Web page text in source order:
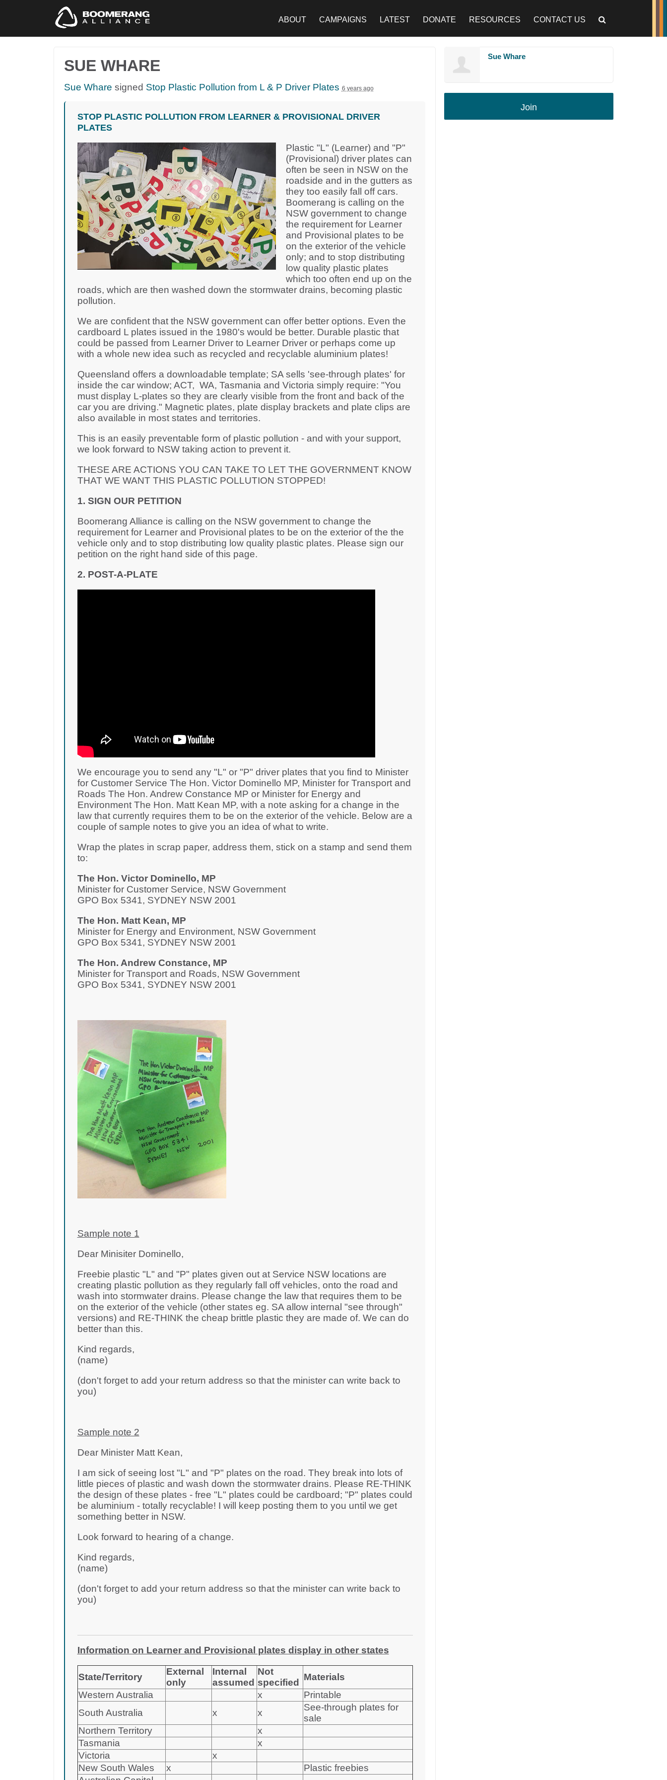
ABOUT CAMPAIGNS LATEST DONATE RESOURCES CONTACT US
SUE WHARE
Sue Whare signed Stop Plastic Pollution from L & P Driver Plates 6 years ago
STOP PLASTIC POLLUTION FROM LEARNER & PROVISIONAL DRIVER
PLATES
Plastic "L" (Learner) and "P"
(Provisional) driver plates can
often be seen in NSW on the
roadside and in the gutters as
they too easily fall off cars.
Boomerang is calling on the
NSW government to change
the requirement for Learner
and Provisional plates to be
on the exterior of the vehicle
only; and to stop distributing
low quality plastic plates
which too often end up on the
roads, which are then washed down the stormwater drains, becoming plastic
pollution.
We are confident that the NSW government can offer better options. Even the
cardboard L plates issued in the 1980's would be better. Durable plastic that
could be passed from Learner Driver to Learner Driver or perhaps come up
with a whole new idea such as recycled and recyclable aluminium plates!
Queensland offers a downloadable template; SA sells 'see-through plates' for
inside the car window; ACT, WA, Tasmania and Victoria simply require: "You
must display L-plates so they are clearly visible from the front and back of the
car you are driving." Magnetic plates, plate display brackets and plate clips are
also available in most states and territories.
This is an easily preventable form of plastic pollution - and with your support,
we look forward to NSW taking action to prevent it.
THESE ARE ACTIONS YOU CAN TAKE TO LET THE GOVERNMENT KNOW
THAT WE WANT THIS PLASTIC POLLUTION STOPPED!
1. SIGN OUR PETITION
Boomerang Alliance is calling on the NSW government to change the
requirement for Learner and Provisional plates to be on the exterior of the the
vehicle only and to stop distributing low quality plastic plates. Please sign our
petition on the right hand side of this page.
2. POST-A-PLATE
We encourage you to send any "L" or "P" driver plates that you find to Minister
for Customer Service The Hon. Victor Dominello MP, Minister for Transport and
Roads The Hon. Andrew Constance MP or Minister for Energy and
Environment The Hon. Matt Kean MP, with a note asking for a change in the
law that currently requires them to be on the exterior of the vehicle. Below are a
couple of sample notes to give you an idea of what to write.
Wrap the plates in scrap paper, address them, stick on a stamp and send them
to:
The Hon. Victor Dominello, MP
Minister for Customer Service, NSW Government
GPO Box 5341, SYDNEY NSW 2001
The Hon. Matt Kean, MP
Minister for Energy and Environment, NSW Government
GPO Box 5341, SYDNEY NSW 2001
The Hon. Andrew Constance, MP
Minister for Transport and Roads, NSW Government
GPO Box 5341, SYDNEY NSW 2001
Sample note 1
Dear Minisiter Dominello,
Freebie plastic "L" and "P" plates given out at Service NSW locations are
creating plastic pollution as they regularly fall off vehicles, onto the road and
wash into stormwater drains. Please change the law that requires them to be
on the exterior of the vehicle (other states eg. SA allow internal "see through"
versions) and RE-THINK the cheap brittle plastic they are made of. We can do
better than this.
Kind regards,
(name)
(don't forget to add your return address so that the minister can write back to
you)
Sample note 2
Dear Minister Matt Kean,
I am sick of seeing lost "L" and "P" plates on the road. They break into lots of
little pieces of plastic and wash down the stormwater drains. Please RE-THINK
the design of these plates - free "L" plates could be cardboard; "P" plates could
be aluminium - totally recyclable! I will keep posting them to you until we get
something better in NSW.
Look forward to hearing of a change.
Kind regards,
(name)
(don't forget to add your return address so that the minister can write back to
you)
Information on Learner and Provisional plates display in other states
State/Territory
External
only
Internal
assumed
Not
specified
Materials
Western Australia
x
Printable
South Australia
x x
See-through plates for
sale
Northern Territory
x
Tasmania
x
Victoria
x
New South Wales
x
Plastic freebies
Sue Whare
Join